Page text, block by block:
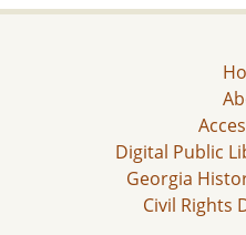
Digital Public
Georgia
Civil Rights